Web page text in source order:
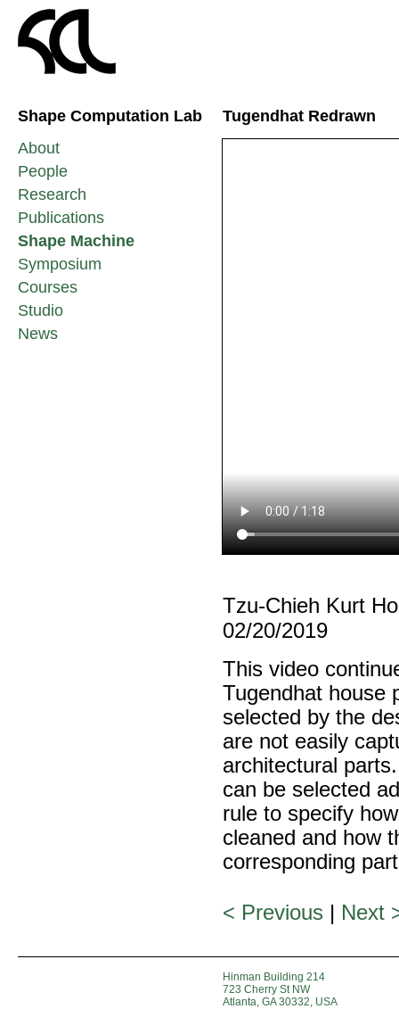
Shape Computation Lab
About
People
Research
Publications
Shape Machine
Symposium
Courses
Studio
News
Tugendhat Redrawn
Tzu-Chieh Kurt
02/20/2019
This video
Tugendhat house
selected by the
are not easily
architectural
can be selected
rule to specify
cleaned and how
corresponding
< Previous | Next
Hinman Building 214
723 Cherry St NW
Atlanta, GA 30332, USA